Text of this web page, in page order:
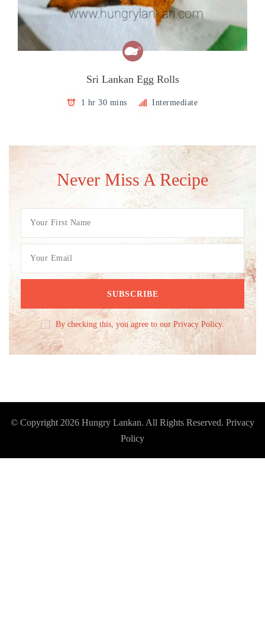
Sri Lankan Egg Rolls
1 hr 30 mins Intermediate
Never Miss A Recipe
By checking this, you agree to our Privacy Policy.
© Copyright 2026 Hungry Lankan. All Rights Reserved. Privacy
Policy